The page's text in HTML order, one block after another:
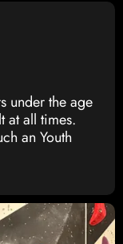
under the age
at all times.
an Youth